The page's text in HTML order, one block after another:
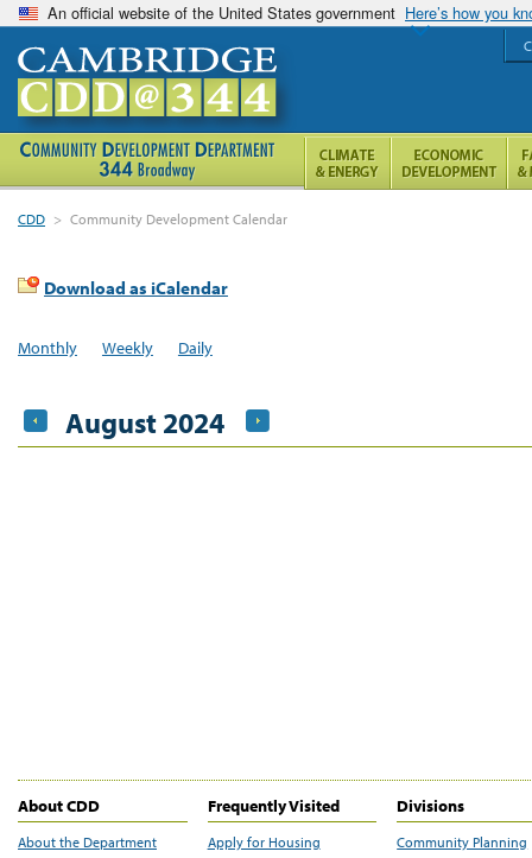
An official website of the United States government Here’s how you
CDD > Community Development Calendar
Download as iCalendar
Monthly Weekly Daily
August 2024
About CDD
About the Department
Frequently Visited
Apply for Housing
Divisions
Community Planning